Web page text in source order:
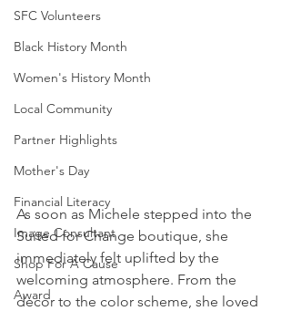
SFC Volunteers
Black History Month
Women's History Month
Local Community
Partner Highlights
Mother's Day
Financial Literacy
Image Consultant
Shop For A Cause
Award
As soon as Michele stepped into the
Suited for Change boutique, she
immediately felt uplifted by the
welcoming atmosphere. From the
decor to the color scheme, she loved